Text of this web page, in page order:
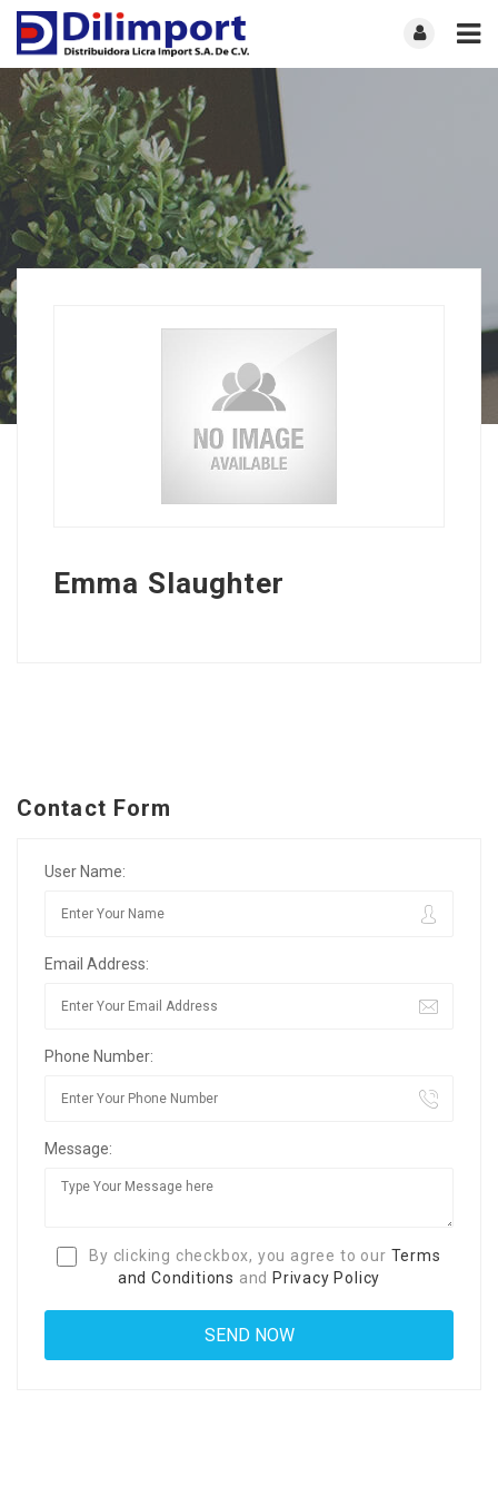
Emma Slaughter
Contact Form
User Name:
Email Address:
Phone Number:
Message:
By clicking checkbox, you agree to our Terms
and Conditions and Privacy Policy